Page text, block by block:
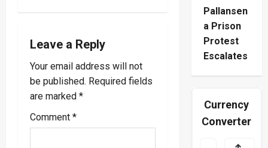
v
i
g
a
Leave a Reply
Your email address will not
be published. Required fields
are marked *
Comment *
Pallansen
a Prison
Protest
Escalates
Currency
Converter